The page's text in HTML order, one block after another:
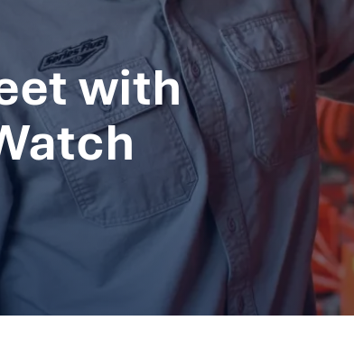
with